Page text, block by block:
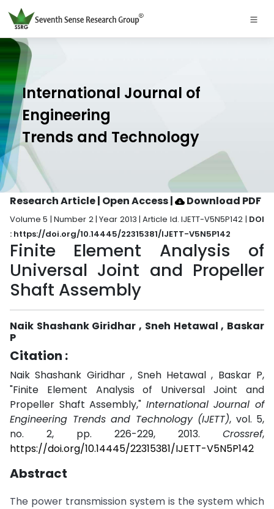
International Journal of
Engineering
Trends and Technology
Research Article | Open Access| Download PDF
Volume 5 | Number 2 | Year 2013 | Article Id. IJETT-V5N5P142 | DOI
: https://doi.org/10.14445/22315381/IJETT-V5N5P142
Finite Element Analysis of
Universal Joint and Propeller
Shaft Assembly
Naik Shashank Giridhar , Sneh Hetawal , Baskar
P
Citation :
Naik Shashank Giridhar , Sneh Hetawal , Baskar P,
"Finite Element Analysis of Universal Joint and
Propeller Shaft Assembly," International Journal of
Engineering Trends and Technology (IJETT), vol. 5,
no. 2, pp. 226-229, 2013. Crossref,
https://doi.org/10.14445/22315381/IJETT-V5N5P142
Abstract
The power transmission system is the system which